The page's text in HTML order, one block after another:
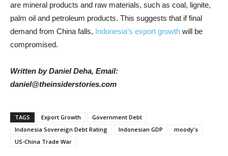
are mineral products and raw materials, such as coal, lignite,
palm oil and petroleum products. This suggests that if final
demand from China falls, Indonesia’s export growth will be
compromised.
Written by Daniel Deha, Email:
daniel@theinsiderstories.com
TAGS Export Growth
Government Debt
Indonesia Sovereign Debt Rating
Indonesian GDP
moody's
US-China Trade War